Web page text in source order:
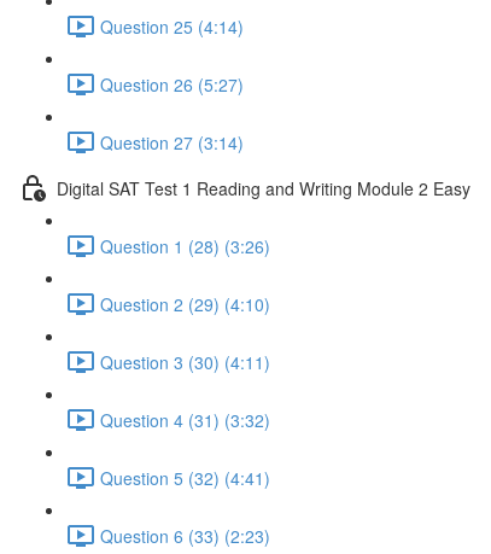
Question 25 (4:14)
Question 26 (5:27)
Question 27 (3:14)
Digital SAT Test 1 Reading and Writing Module 2 Easy
Question 1 (28) (3:26)
Question 2 (29) (4:10)
Question 3 (30) (4:11)
Question 4 (31) (3:32)
Question 5 (32) (4:41)
Question 6 (33) (2:23)